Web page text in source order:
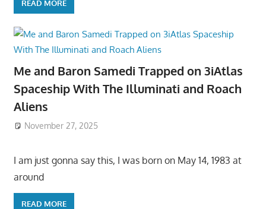
READ MORE
Me and Baron Samedi Trapped on 3iAtlas
Spaceship With The Illuminati and Roach
Aliens
November 27, 2025
I am just gonna say this, I was born on May 14, 1983 at
around
READ MORE